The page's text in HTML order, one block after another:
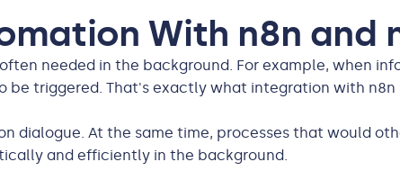
With n8n and
needed in the background. For example, when
be triggered. That's exactly what integration with
dialogue. At the same time, processes that would
and efficiently in the background.